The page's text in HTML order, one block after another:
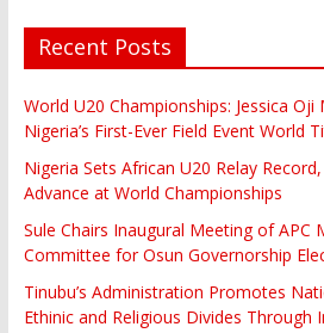
Recent Posts
World U20 Championships: Jessica Oji
Nigeria’s First-Ever Field Event World
Nigeria Sets African U20 Relay
Advance at World Championships
Sule Chairs Inaugural Meeting of APC
Committee for Osun Governorship
Tinubu’s Administration Promotes
Ethinic and Religious Divides Through